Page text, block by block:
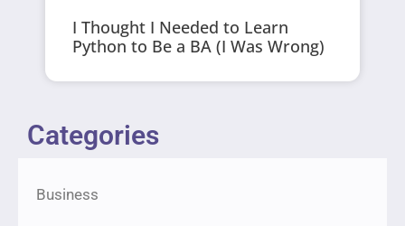
I Thought I Needed to Learn
Python to Be a BA (I Was Wrong)
Categories
Business